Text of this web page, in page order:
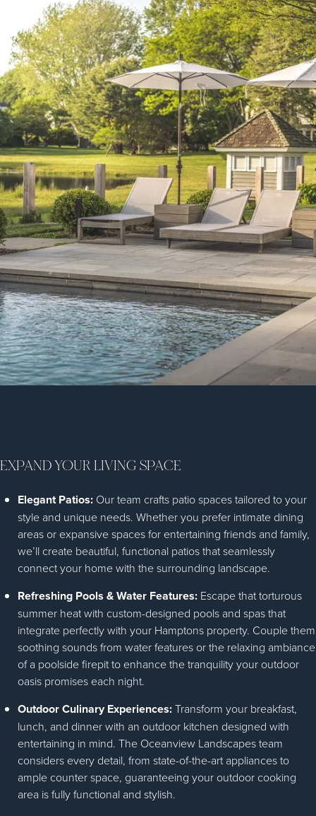
EXPAND YOUR LIVING SPACE
Elegant Patios: Our team crafts patio spaces tailored to your
style and unique needs. Whether you prefer intimate dining
areas or expansive spaces for entertaining friends and family,
we’ll create beautiful, functional patios that seamlessly
connect your home with the surrounding landscape.
Refreshing Pools & Water Features: Escape that torturous
summer heat with custom-designed pools and spas that
integrate perfectly with your Hamptons property. Couple them
soothing sounds from water features or the relaxing ambiance
of a poolside firepit to enhance the tranquility your outdoor
oasis promises each night.
Outdoor Culinary Experiences:Transform your breakfast,
lunch, and dinner with an outdoor kitchen designed with
entertaining in mind. The Oceanview Landscapes team
considers every detail, from state-of-the-art appliances to
ample counter space, guaranteeing your outdoor cooking
area is fully functional and stylish.